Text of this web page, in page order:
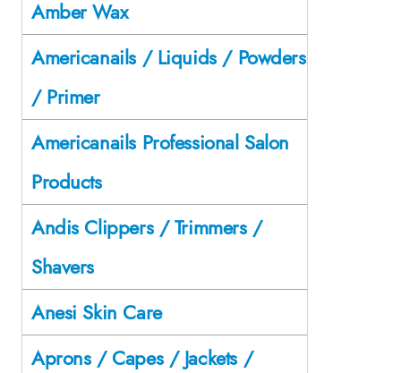
Amber Wax
Americanails / Liquids / Powders
/ Primer
Americanails Professional Salon
Products
Andis Clippers / Trimmers /
Shavers
Anesi Skin Care
Aprons / Capes / Jackets /